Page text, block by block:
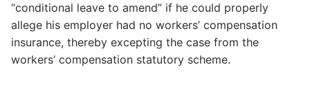
“conditional leave to amend” if he could properly
allege his employer had no workers’ compensation
insurance, thereby excepting the case from the
workers’ compensation statutory scheme.